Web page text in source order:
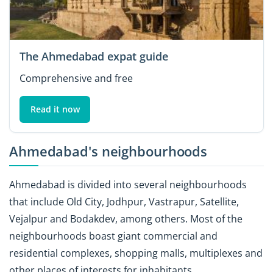
The Ahmedabad expat guide
Comprehensive and free
Read it now
Ahmedabad's neighbourhoods
Ahmedabad is divided into several neighbourhoods
that include Old City, Jodhpur, Vastrapur, Satellite,
Vejalpur and Bodakdev, among others. Most of the
neighbourhoods boast giant commercial and
residential complexes, shopping malls, multiplexes and